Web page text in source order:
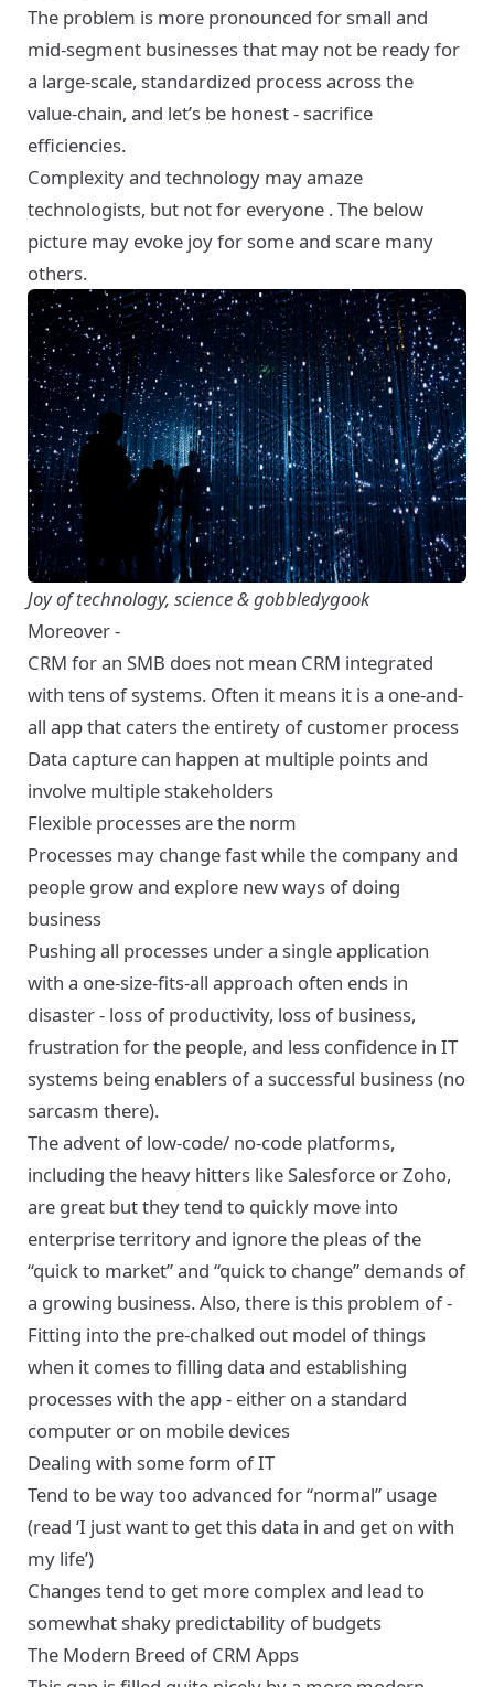
The problem is more pronounced for small and
mid-segment businesses that may not be ready for
a large-scale, standardized process across the
value-chain, and let’s be honest - sacrifice
efficiencies.
Complexity and technology may amaze
technologists, but not for everyone . The below
picture may evoke joy for some and scare many
others.
Joy of technology, science & gobbledygook
Moreover -
CRM for an SMB does not mean CRM integrated
with tens of systems. Often it means it is a one-and-
all app that caters the entirety of customer process
Data capture can happen at multiple points and
involve multiple stakeholders
Flexible processes are the norm
Processes may change fast while the company and
people grow and explore new ways of doing
business
Pushing all processes under a single application
with a one-size-fits-all approach often ends in
disaster - loss of productivity, loss of business,
frustration for the people, and less confidence in IT
systems being enablers of a successful business (no
sarcasm there).
The advent of low-code/ no-code platforms,
including the heavy hitters like Salesforce or Zoho,
are great but they tend to quickly move into
enterprise territory and ignore the pleas of the
“quick to market” and “quick to change” demands of
a growing business. Also, there is this problem of -
Fitting into the pre-chalked out model of things
when it comes to filling data and establishing
processes with the app - either on a standard
computer or on mobile devices
Dealing with some form of IT
Tend to be way too advanced for “normal” usage
(read ‘I just want to get this data in and get on with
my life’)
Changes tend to get more complex and lead to
somewhat shaky predictability of budgets
The Modern Breed of CRM Apps